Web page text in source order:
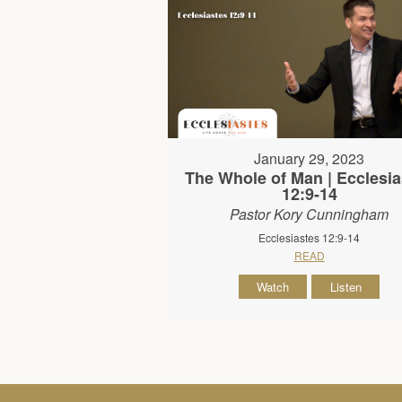
January 29, 2023
The Whole of Man |
12:9-14
Pastor Kory Cunningham
Ecclesiastes 12:9-14
READ
Watch Listen